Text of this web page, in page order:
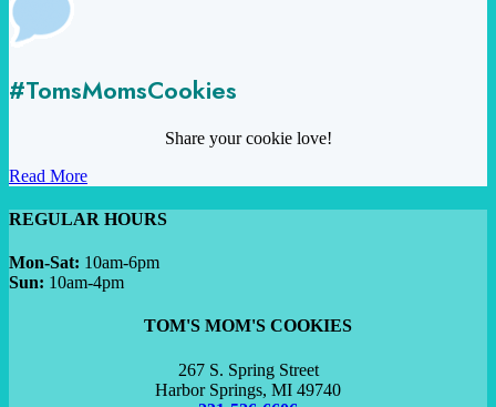
#TomsMomsCookies
Share your cookie love!
Read More
REGULAR HOURS
Mon-Sat: 10am-6pm
Sun: 10am-4pm
TOM'S MOM'S COOKIES
267 S. Spring Street
Harbor Springs, MI 49740